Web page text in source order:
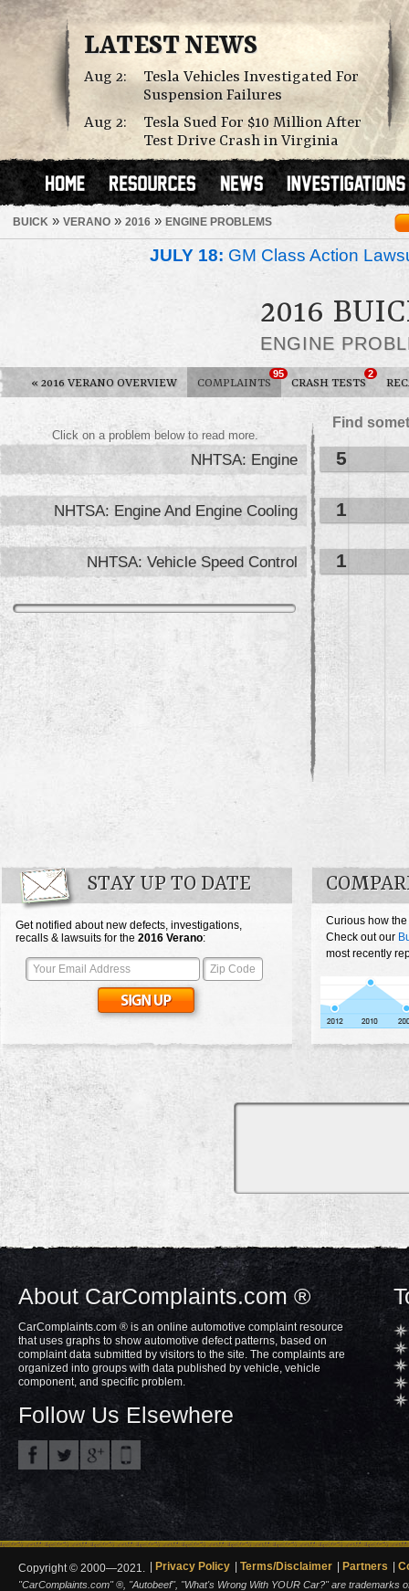
LATEST NEWS
Aug 2:
Tesla Vehicles Investigated For
Suspension Failures
Aug 2:
Tesla Sued For $10 Million After
Test Drive Crash in Virginia
BUICK » VERANO » 2016 » ENGINE PROBLEMS
JULY 18: GM Class Action
2016
ENGINE
« 2016 VERANO OVERVIEW COMPLAINTS
95
CRASH TESTS
2
Find
Click on a problem below to read more.
NHTSA: Engine 5
NHTSA: Engine And Engine Cooling 1
NHTSA: Vehicle Speed Control 1
STAY UP TO DATE
Get notified about new defects, investigations,
recalls & lawsuits for the 2016 Verano:
Curious how
Check out our
most recently
About CarComplaints.com ®
CarComplaints.com ® is an online automotive complaint resource
that uses graphs to show automotive defect patterns, based on
complaint data submitted by visitors to the site. The complaints are
organized into groups with data published by vehicle, vehicle
component, and specific problem.
Follow Us Elsewhere
Copyright © 2000—2021. Privacy Policy Terms/Disclaimer Partners
"CarComplaints.com" ®, "Autobeef", "What's Wrong With YOUR Car?" are trademarks